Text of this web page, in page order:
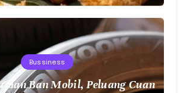
Bussiness
Ban Mobil, Peluang Cuan